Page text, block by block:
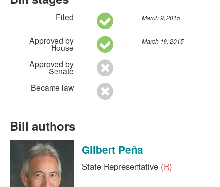
Filed March 9, 2015
Approved by
House
March 19, 2015
Approved by
Senate
Became law
Bill authors
Gilbert Peña
State Representative (R)